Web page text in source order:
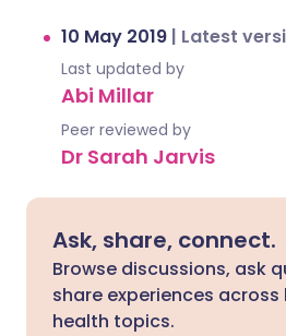
10 May 2019 | Latest
Last updated by
Abi Millar
Peer reviewed by
Dr Sarah Jarvis
Ask, share, connect.
Browse discussions, ask
share experiences
health topics.